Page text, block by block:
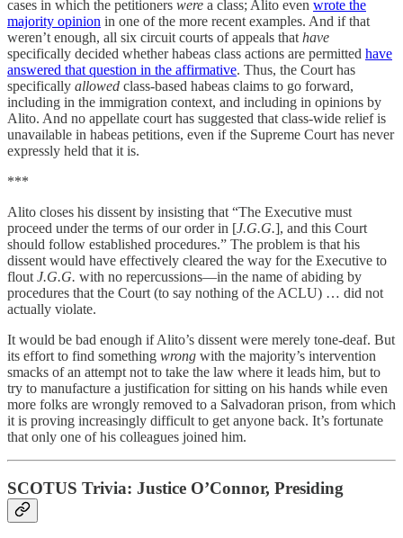
cases in which the petitioners were a class; Alito even wrote the
majority opinion in one of the more recent examples. And if that
weren’t enough, all six circuit courts of appeals that have
specifically decided whether habeas class actions are permitted have
answered that question in the affirmative. Thus, the Court has
specifically allowed class-based habeas claims to go forward,
including in the immigration context, and including in opinions by
Alito. And no appellate court has suggested that class-wide relief is
unavailable in habeas petitions, even if the Supreme Court has never
expressly held that it is.
***
Alito closes his dissent by insisting that “The Executive must
proceed under the terms of our order in [J.G.G.], and this Court
should follow established procedures.” The problem is that his
dissent would have effectively cleared the way for the Executive to
flout J.G.G. with no repercussions—in the name of abiding by
procedures that the Court (to say nothing of the ACLU) … did not
actually violate.
It would be bad enough if Alito’s dissent were merely tone-deaf. But
its effort to find something wrong with the majority’s intervention
smacks of an attempt not to take the law where it leads him, but to
try to manufacture a justification for sitting on his hands while even
more folks are wrongly removed to a Salvadoran prison, from which
it is proving increasingly difficult to get anyone back. It’s fortunate
that only one of his colleagues joined him.
SCOTUS Trivia: Justice O’Connor, Presiding